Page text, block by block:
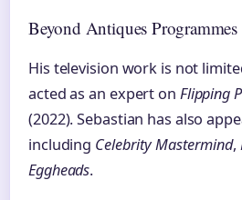
Beyond Antiques Programmes
His television work is not
acted as an expert on Flipping
(2022). Sebastian has also
including Celebrity Mastermind,
Eggheads.